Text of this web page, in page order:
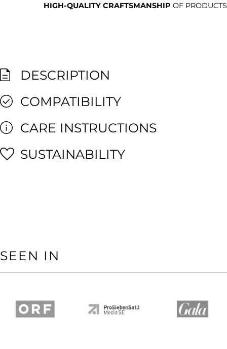
HIGH-QUALITY CRAFTSMANSHIP OF PRODUCTS
DESCRIPTION
COMPATIBILITY
CARE INSTRUCTIONS
SUSTAINABILITY
SEEN IN